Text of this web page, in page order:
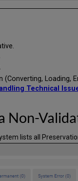
.
Loading,
Technical
Non-
lists all